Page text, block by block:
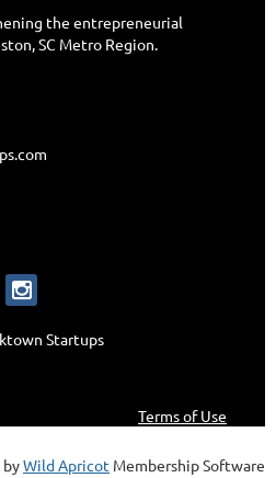
the entrepreneurial
SC Metro Region.
Startups
Terms of Use
byWild Apricot Membership Software